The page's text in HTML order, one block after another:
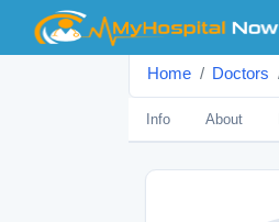
Home Doctors
Info About